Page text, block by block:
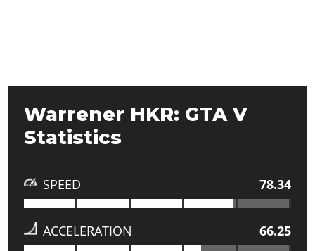
Warrener HKR: GTA V
Statistics
SPEED 78.34
ACCELERATION 66.25